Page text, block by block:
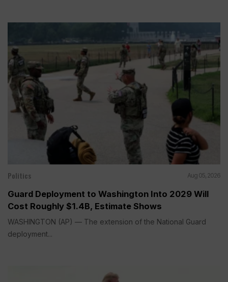
Politics Aug 05, 2026
Guard Deployment to Washington Into 2029 Will
Cost Roughly $1.4B, Estimate Shows
WASHINGTON (AP) — The extension of the National Guard
deployment...